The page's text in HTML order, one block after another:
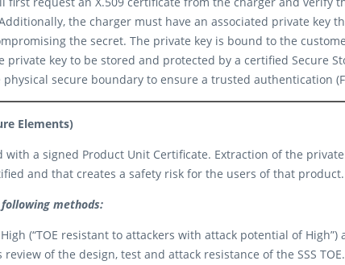
the charger must have an associated private key
the secret. The private key is bound to the
key to be stored and protected by a certified Secure
secure boundary to ensure a trusted authentication
Elements)
a signed Product Unit Certificate. Extraction of the
and that creates a safety risk for the users of that
methods:
(“TOE resistant to attackers with attack potential of
of the design, test and attack resistance of the SSS